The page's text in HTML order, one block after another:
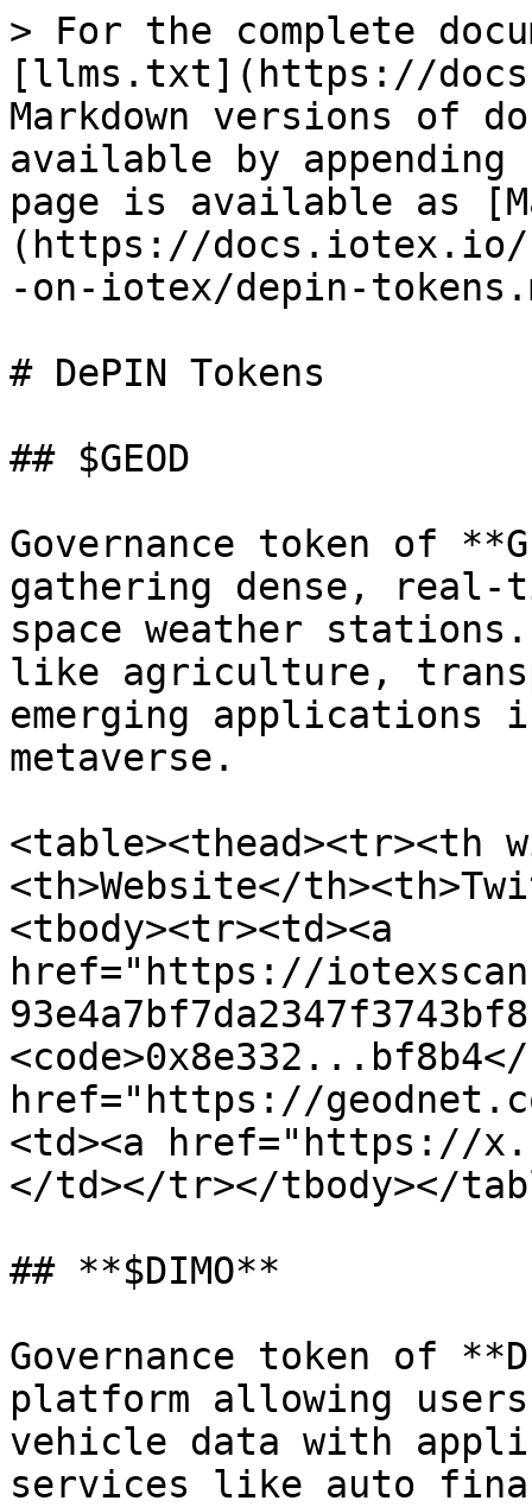
> For the complete
[llms.txt](https://
Markdown versions of
available by
page is available as
(https://docs.iotex.io/
-on-iotex/depin-
# DePIN Tokens
## $GEOD
Governance token of
gathering dense, real-
space weather stations.
like agriculture,
emerging applications
metaverse.
<table><thead><tr><th
<th>Website</
<tbody><tr><td><a
href="https://
href="https://
<td><a href="https://
</td></tr></tbody></
## **$DIMO**
Governance token of
platform allowing
vehicle data with
services like auto